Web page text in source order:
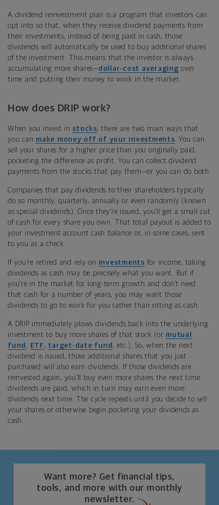
A dividend reinvestment plan is a program that investors can
opt into so that, when they receive dividend payments from
their investments, instead of being paid in cash, those
dividends will automatically be used to buy additional shares
of the investment. This means that the investor is always
accumulating more shares—dollar-cost averaging over
time and putting their money to work in the market.
How does DRIP work?
When you invest in stocks, there are two main ways that
you can make money off of your investments . You can
sell your shares for a higher price than you originally paid,
pocketing the difference as profit. You can collect dividend
payments from the stocks that pay them—or you can do both.
Companies that pay dividends to their shareholders typically
do so monthly, quarterly, annually or even randomly (known
as special dividends). Once they’re issued, you’ll get a small cut
of cash for every share you own. That total payout is added to
your investment account cash balance or, in some cases, sent
to you as a check.
If you’re retired and rely on investments for income, taking
dividends as cash may be precisely what you want. But if
you’re in the market for long-term growth and don’t need
that cash for a number of years, you may want those
dividends to go to work for you rather than sitting as cash.
A DRIP immediately plows dividends back into the underlying
investment to buy more shares of that stock (or mutual
fund , ETF, target-date fund , etc.). So, when the next
dividend is issued, those additional shares that you just
purchased will also earn dividends. If those dividends are
reinvested again, you’ll buy even more shares the next time
dividends are paid, which in turn may earn even more
dividends next time. The cycle repeats until you decide to sell
your shares or otherwise begin pocketing your dividends as
cash.
Want more? Get financial tips,
tools, and more with our monthly
newsletter.